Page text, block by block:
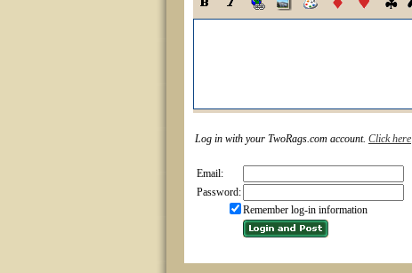
Log in with your TwoRags.com account. Click here
Email:
Password:
Remember log-in information